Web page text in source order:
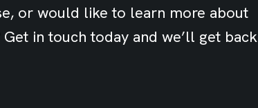
or would like to learn more about
in touch today and we’ll get back